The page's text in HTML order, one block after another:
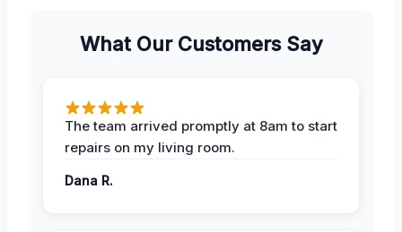
What Our Customers Say
The team arrived promptly at 8am to start
repairs on my living room.
Dana R.